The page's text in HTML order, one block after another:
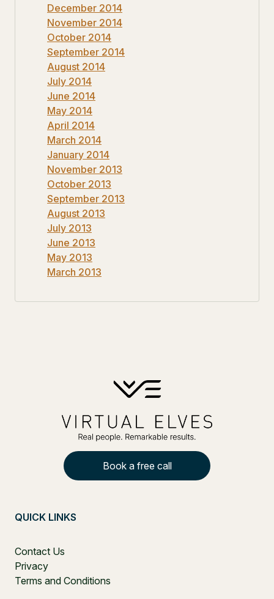
December 2014
November 2014
October 2014
September 2014
August 2014
July 2014
June 2014
May 2014
April 2014
March 2014
January 2014
November 2013
October 2013
September 2013
August 2013
July 2013
June 2013
May 2013
March 2013
Book a free call
QUICK LINKS
Contact Us
Privacy
Terms and Conditions